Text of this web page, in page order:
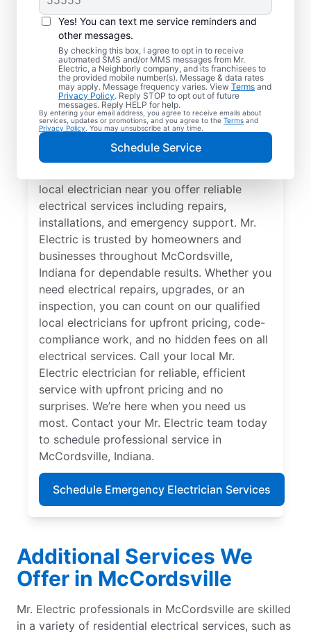
Yes! You can text me service reminders and
other messages.
By checking this box, I agree to opt in to receive
automated SMS and/or MMS messages from Mr.
Electric, a Neighborly company, and its franchisees to
the provided mobile number(s). Message & data rates
may apply. Message frequency varies. View Terms and
Privacy Policy. Reply STOP to opt out of future
messages. Reply HELP for help.
By entering your email address, you agree to receive emails about
services, updates or promotions, and you agree to the Terms and
Privacy Policy . You may unsubscribe at any time.
Schedule Service
Your Trusted Local
Electrician in
McCordsville, Indiana
When electrical issues disrupt your home or
business in McCordsville, Indiana, Mr.
local electrician near you offer reliable
electrical services including repairs,
installations, and emergency support. Mr.
Electric is trusted by homeowners and
businesses throughout McCordsville,
Indiana for dependable results. Whether you
need electrical repairs, upgrades, or an
inspection, you can count on our qualified
local electricians for upfront pricing, code-
compliance work, and no hidden fees on all
electrical services. Call your local Mr.
Electric electrician for reliable, efficient
service with upfront pricing and no
surprises. We’re here when you need us
most. Contact your Mr. Electric team today
to schedule professional service in
McCordsville, Indiana.
Schedule Emergency Electrician Services
Additional Services We
Offer in McCordsville
Mr. Electric professionals in McCordsville are skilled
in a variety of residential electrical services, such as